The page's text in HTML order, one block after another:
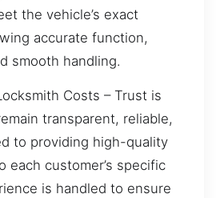
the vehicle’s exact
accurate function,
smooth handling.
Costs – Trust is
transparent, reliable,
to providing high-quality
each customer’s specific
is handled to ensure